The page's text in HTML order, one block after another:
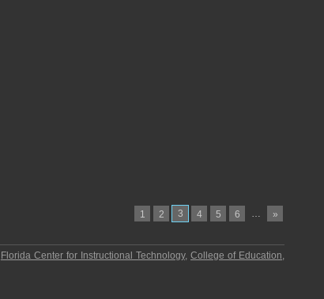
1 2 3 4 5 6 … »
Florida Center for Instructional Technology,College of Education,